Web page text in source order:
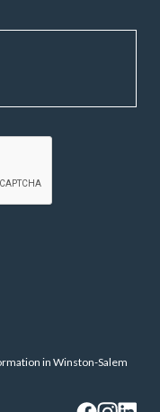
in Winston-Salem